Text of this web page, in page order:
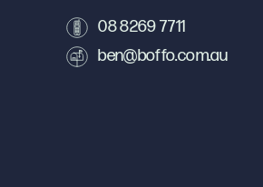
08 8269 7711
ben@boffo.com.au